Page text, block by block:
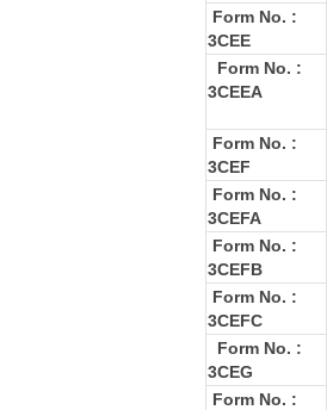
Form No. :
3CEE
Form No. :
3CEEA
Form No. :
3CEF
Form No. :
3CEFA
Form No. :
3CEFB
Form No. :
3CEFC
Form No. :
3CEG
Form No. :